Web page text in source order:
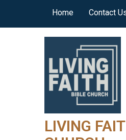
Home Contact
LIVING